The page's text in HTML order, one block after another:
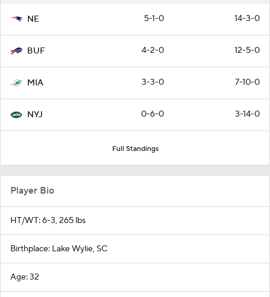
NE 5-1-0 14-3-0
BUF 4-2-0 12-5-0
MIA 3-3-0 7-10-0
NYJ 0-6-0 3-14-0
Full Standings
Player Bio
HT/WT: 6-3, 265 lbs
Birthplace: Lake Wylie, SC
Age: 32